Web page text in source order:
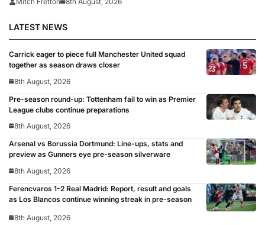
LATEST NEWS
Carrick eager to piece full Manchester United squad
together as season draws closer
8th August, 2026
Pre-season round-up: Tottenham fail to win as Premier
League clubs continue preparations
8th August, 2026
Arsenal vs Borussia Dortmund: Line-ups, stats and
preview as Gunners eye pre-season silverware
8th August, 2026
Ferencvaros 1-2 Real Madrid: Report, result and goals
as Los Blancos continue winning streak in pre-season
8th August, 2026